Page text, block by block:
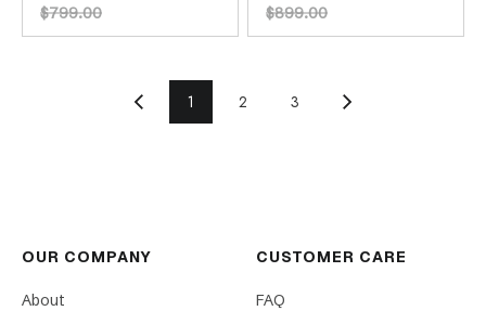
$799.00 $899.00
1 2 3
OUR COMPANY
About
CUSTOMER CARE
FAQ